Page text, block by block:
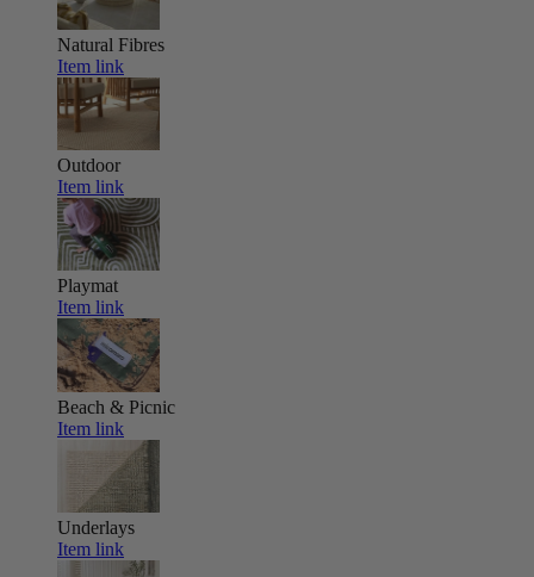
Natural Fibres
Item link
Outdoor
Item link
Playmat
Item link
Beach & Picnic
Item link
Underlays
Item link